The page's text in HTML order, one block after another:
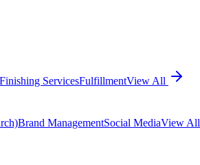
Finishing ServicesFulfillmentView All
Brand ManagementSocial MediaView All